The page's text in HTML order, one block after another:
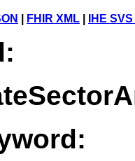
FHIR XML IHE